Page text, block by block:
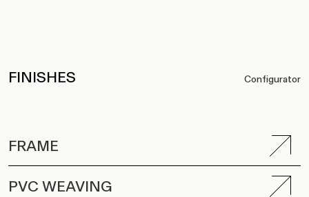
FINISHES Configurator
FRAME
PVC WEAVING